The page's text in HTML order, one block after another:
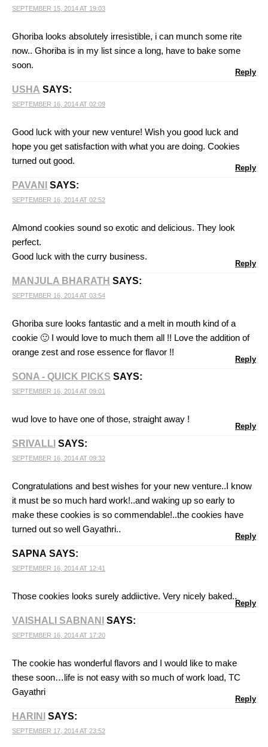
SEPTEMBER 15, 2014 AT 19:03
Ghoriba looks absolutely irresistible, i can munch some rite
now.. Ghoriba is in my list since a long, have to bake some
soon.
Reply
USHA SAYS:
SEPTEMBER 16, 2014 AT 02:09
Good luck with your new venture! Wish you good luck and
hope you get satisfaction with what you are doing. Cookies
turned out good.
Reply
PAVANI SAYS:
SEPTEMBER 16, 2014 AT 02:52
Almond cookies sound so exotic and delicious. They look
perfect.
Good luck with the curry business.
Reply
MANJULA BHARATH SAYS:
SEPTEMBER 16, 2014 AT 03:54
Ghoriba sure looks fantastic and a melt in mouth kind of a
cookie 🙂 I would love to much them all !! Love the addition of
orange zest and rose essence for flavor !!
Reply
SONA - QUICK PICKS SAYS:
SEPTEMBER 16, 2014 AT 09:01
wud love to have one of those, straight away !
Reply
SRIVALLI SAYS:
SEPTEMBER 16, 2014 AT 09:32
Congratulations and best wishes for your new venture..I know
it must be so much hard work!..and waking up so early to
make these cookies is so commendable!..the cookies have
turned out so well Gayathri..
Reply
SAPNA SAYS:
SEPTEMBER 16, 2014 AT 12:41
Those cookies looks surely addiictive. Very nicely baked..
Reply
VAISHALI SABNANI SAYS:
SEPTEMBER 16, 2014 AT 17:20
The cookie has wonderful flavors and I would like to make
these soon…life is not easy with so much of work load, TC
Gayathri
Reply
HARINI SAYS:
SEPTEMBER 17, 2014 AT 23:52